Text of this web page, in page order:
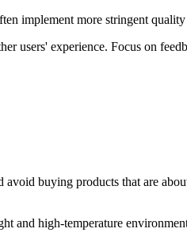
implement more stringent
users' experience. Focus on
buying products that are
and high-temperature